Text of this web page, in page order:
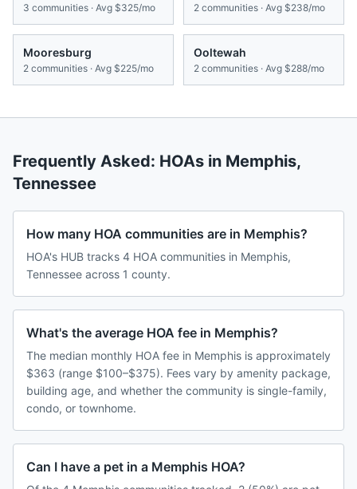
3 communities · Avg $325/mo 2 communities · Avg $238/mo
Mooresburg
2 communities · Avg $225/mo
Ooltewah
2 communities · Avg $288/mo
Frequently Asked: HOAs in Memphis,
Tennessee
How many HOA communities are in Memphis?
HOA's HUB tracks 4 HOA communities in Memphis,
Tennessee across 1 county.
What's the average HOA fee in Memphis?
The median monthly HOA fee in Memphis is approximately
$363 (range $100–$375). Fees vary by amenity package,
building age, and whether the community is single-family,
condo, or townhome.
Can I have a pet in a Memphis HOA?